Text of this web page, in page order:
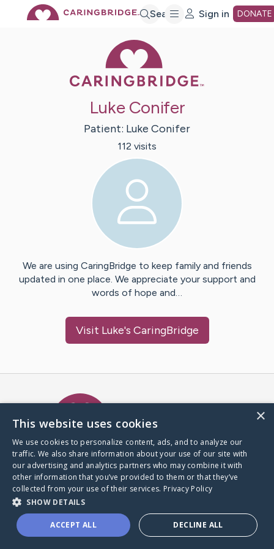
Search Sign in DONATE
Luke Conifer
Patient: Luke Conifer
112 visits
We are using CaringBridge to keep family and friends
updated in one place. We appreciate your support and
words of hope and…
Visit Luke's CaringBridge
A world where no one goes
through a health journey alone.
Donate to CaringBridge
×
This website uses cookies
We use cookies to personalize content, ads, and to analyze our
traffic. We also share information about your use of our site with
our advertising and analytics partners who may combine it with
other information that you’ve provided to them or that they’ve
collected from your use of their services. Privacy Policy
SHOW DETAILS
ACCEPT ALL DECLINE ALL